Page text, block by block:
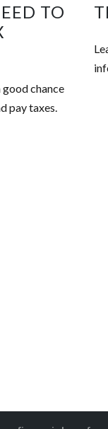
TO
good chance
pay taxes.